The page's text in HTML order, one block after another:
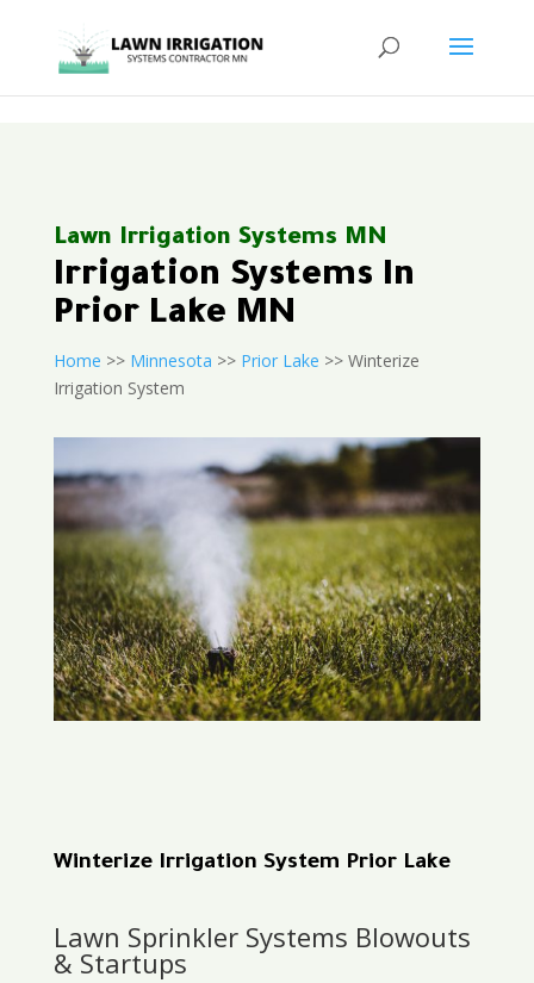
Lawn Irrigation Systems MN
Irrigation Systems In
Prior Lake MN
Home >> Minnesota >> Prior Lake >> Winterize
Irrigation System
Winterize Irrigation System Prior Lake
Lawn Sprinkler Systems Blowouts
& Startups